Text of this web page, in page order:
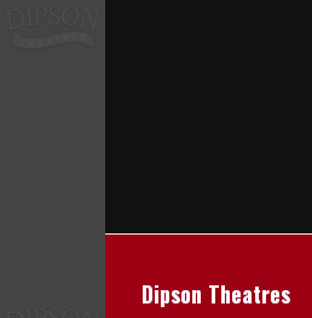
Dipson Theatres